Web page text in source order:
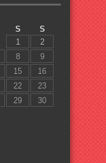
S
S
1
2
8
9
15
16
22
23
29
30